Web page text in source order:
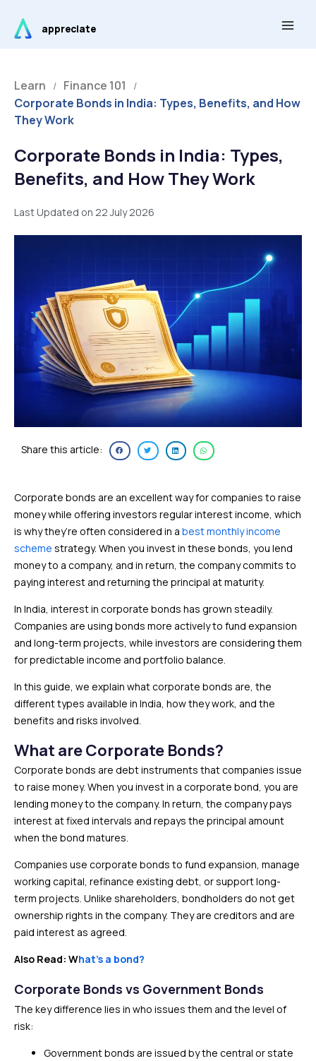
content
appreciate
Learn / Finance 101 /
Corporate Bonds in India: Types, Benefits, and How
They Work
Corporate Bonds in India: Types,
Benefits, and How They Work
Last Updated on 22 July 2026
Share this article:
Corporate bonds are an excellent way for companies to raise
money while offering investors regular interest income, which
is why they’re often considered in a best monthly income
scheme strategy. When you invest in these bonds, you lend
money to a company, and in return, the company commits to
paying interest and returning the principal at maturity.
In India, interest in corporate bonds has grown steadily.
Companies are using bonds more actively to fund expansion
and long-term projects, while investors are considering them
for predictable income and portfolio balance.
In this guide, we explain what corporate bonds are, the
different types available in India, how they work, and the
benefits and risks involved.
What are Corporate Bonds?
Corporate bonds are debt instruments that companies issue
to raise money. When you invest in a corporate bond, you are
lending money to the company. In return, the company pays
interest at fixed intervals and repays the principal amount
when the bond matures.
Companies use corporate bonds to fund expansion, manage
working capital, refinance existing debt, or support long-
term projects. Unlike shareholders, bondholders do not get
ownership rights in the company. They are creditors and are
paid interest as agreed.
Also Read: What’s a bond?
Corporate Bonds vs Government Bonds
The key difference lies in who issues them and the level of
risk:
Government bonds are issued by the central or state